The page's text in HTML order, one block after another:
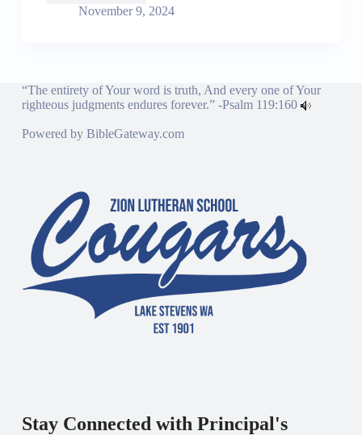
Program
November 9, 2024
“The entirety of Your word is truth, And every one of Your
righteous judgments endures forever.” -Psalm 119:160
Powered by BibleGateway.com
Stay Connected with Principal's